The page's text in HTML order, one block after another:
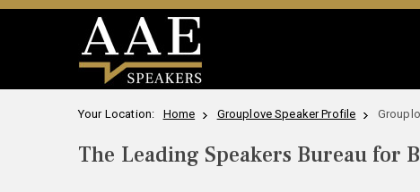
Your Location: Home Grouplove Speaker Profile
The Leading Speakers Bureau for